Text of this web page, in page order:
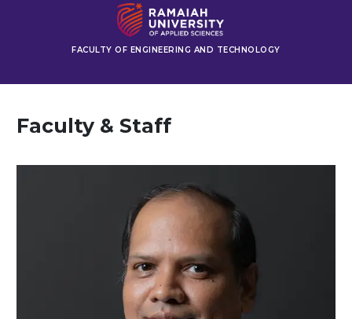
FACULTY OF ENGINEERING AND TECHNOLOGY
Faculty & Staff